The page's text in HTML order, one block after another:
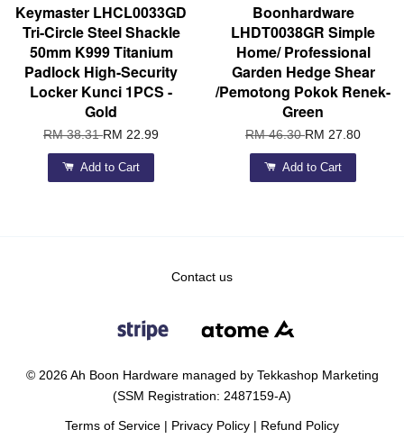
Keymaster LHCL0033GD
Tri-Circle Steel Shackle
50mm K999 Titanium
Padlock High-Security
Locker Kunci 1PCS -
Gold
RM 38.31RM 22.99
Add to Cart
Boonhardware
LHDT0038GR Simple
Home/ Professional
Garden Hedge Shear
/Pemotong Pokok Renek-
Green
RM 46.30RM 27.80
Add to Cart
Contact us
© 2026 Ah Boon Hardware managed by Tekkashop Marketing
(SSM Registration: 2487159-A)
Terms of Service | Privacy Policy | Refund Policy